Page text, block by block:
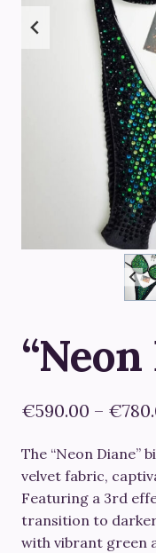
€590.00 – €
The “Neon Diane”
velvet fabric,
Featuring a 3rd
transition to
with vibrant green